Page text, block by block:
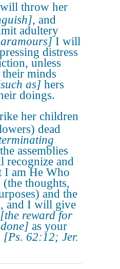
throw her
, and
adultery
I will
distress
unless
minds
as] hers
doings.
her children
dead
assemblies
recognize and
I am He Who
(the thoughts,
and the
and I will give
[the reward for
as your
[Ps. 62:12; Jer.